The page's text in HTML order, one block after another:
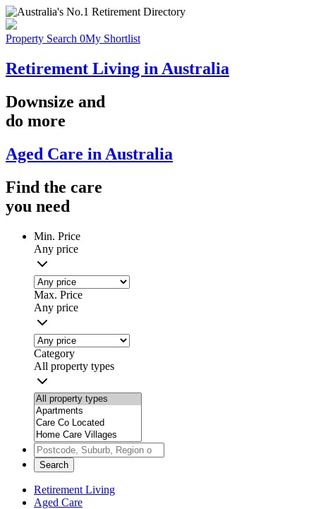
Property Search 0My Shortlist
Retirement Living in Australia
Downsize and
do more
Aged Care in Australia
Find the care
you need
Min. Price
Any price
Max. Price
Any price
Category
All property types
Search
Retirement Living
Aged Care